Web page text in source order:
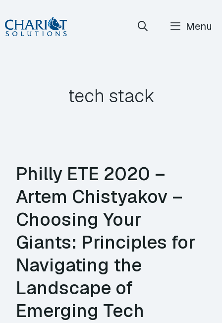
Skip
to
Menu
tech stack
Philly ETE 2020 –
Artem Chistyakov –
Choosing Your
Giants: Principles for
Navigating the
Landscape of
Emerging Tech